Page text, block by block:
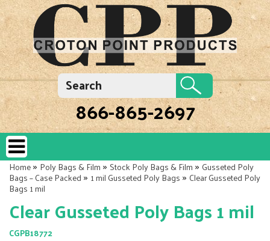
866-865-2697
Home»Poly Bags & Film»Stock Poly Bags & Film»Gusseted Poly
Bags – Case Packed» 1 mil Gusseted Poly Bags »Clear Gusseted Poly
Bags 1 mil
Clear Gusseted Poly Bags 1 mil
CGPB18772